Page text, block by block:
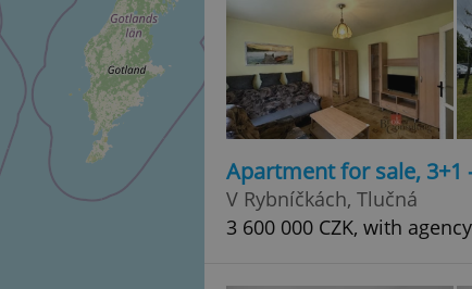
Apartment for sale, 3+1
V Rybníčkách, Tlučná
3 600 000 CZK, with